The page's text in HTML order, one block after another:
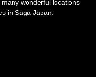
wonderful locations
in Saga Japan.